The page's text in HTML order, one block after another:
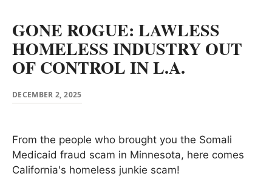
GONE ROGUE: LAWLESS
HOMELESS INDUSTRY OUT
OF CONTROL IN L.A.
DECEMBER 2, 2025
From the people who brought you the Somali
Medicaid fraud scam in Minnesota, here comes
California's homeless junkie scam!